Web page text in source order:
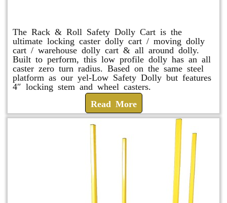
The Rack & Roll Safety Dolly Cart is the
ultimate locking caster dolly cart / moving dolly
cart / warehouse dolly cart & all around dolly.
Built to perform, this low profile dolly has an all
caster zero turn radius. Based on the same steel
platform as our yel-Low Safety Dolly but features
4″ locking stem and wheel casters.
Read More